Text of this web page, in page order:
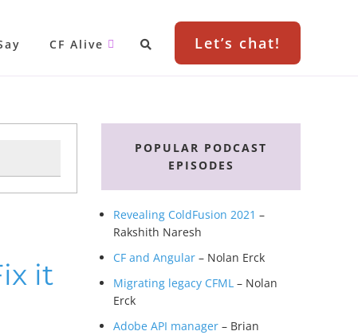
CF Alive Let’s chat!
it
Primary
SidebarPOPULAR PODCAST
EPISODES
Revealing ColdFusion 2021 –
Rakshith Naresh
CF and Angular – Nolan Erck
Migrating legacy CFML – Nolan
Erck
Adobe API manager – Brian